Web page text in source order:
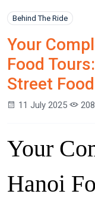
Behind The Ride
Your
Food
Street Food
11 July 2025
Your
Hanoi